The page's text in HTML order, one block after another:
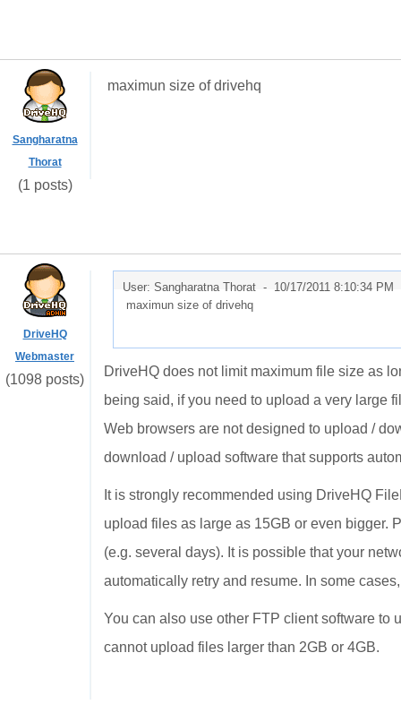
Sangharatna
Thorat
(1 posts)
maximun size of drivehq
DriveHQ
Webmaster
(1098 posts)
User: Sangharatna Thorat - 10/17/2011 8:10:34 PM
maximun size of drivehq
DriveHQ does not limit maximum file size as
being said, if you need to upload a very large
Web browsers are not designed to upload /
download / upload software that supports
It is strongly recommended using DriveHQ
upload files as large as 15GB or even bigger.
(e.g. several days). It is possible that your
automatically retry and resume. In some
You can also use other FTP client software to
cannot upload files larger than 2GB or 4GB.